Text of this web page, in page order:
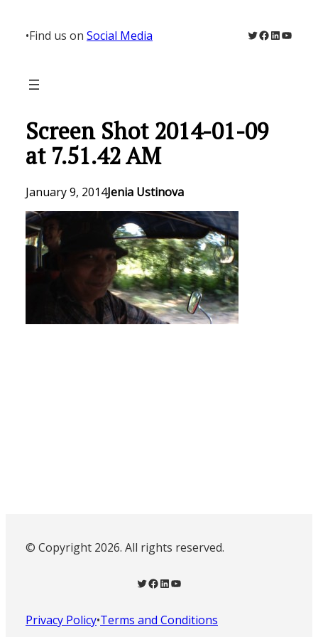
content
•Find us on Social Media Twitter
Facebook
LinkedIn
Screen Shot 2014-01-09
at 7.51.42 AM
January 9, 2014Jenia Ustinova
© Copyright 2026. All rights reserved.
Twitter Facebook LinkedIn YouTube
Privacy Policy•Terms and Conditions